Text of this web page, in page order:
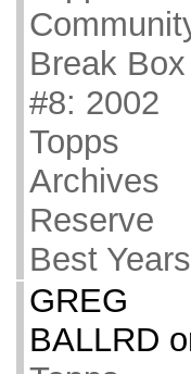
Break Box
#8: 2002
Topps
Archives
Reserve
Best Years
GREG
BALLRD